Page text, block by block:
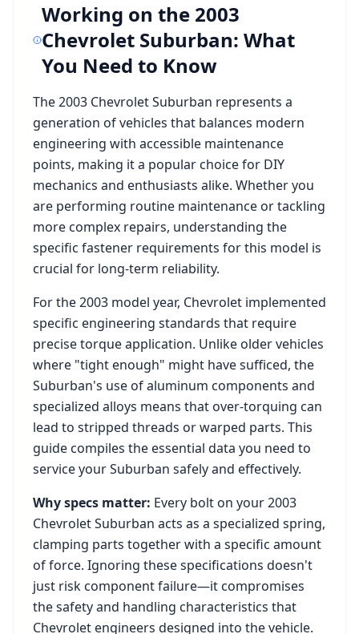
Working on the 2003
Chevrolet Suburban: What
You Need to Know
The2003 Chevrolet Suburban represents a
generation of vehicles that balances modern
engineering with accessible maintenance
points, making it a popular choice for DIY
mechanics and enthusiasts alike. Whether you
are performing routine maintenance or tackling
more complex repairs, understanding the
specific fastener requirements for this model is
crucial for long-term reliability.
For the2003 model year, Chevrolet implemented
specific engineering standards that require
precise torque application. Unlike older vehicles
where "tight enough" might have sufficed, the
Suburban's use of aluminum components and
specialized alloys means that over-torquing can
lead to stripped threads or warped parts. This
guide compiles the essential data you need to
service yourSuburban safely and effectively.
Why specs matter: Every bolt on your2003
Chevrolet Suburban acts as a specialized spring,
clamping parts together with a specific amount
of force. Ignoring these specifications doesn't
just risk component failure—it compromises
the safety and handling characteristics that
Chevrolet engineers designed into the vehicle.